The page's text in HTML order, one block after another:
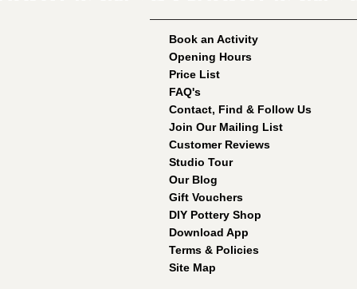
Book an Activity
Opening Hours
Price List
FAQ's
Contact, Find & Follow Us
Join Our Mailing List
Customer Reviews
Studio Tour
Our Blog
Gift Vouchers
DIY Pottery Shop
Download App
Terms & Policies
Site Map